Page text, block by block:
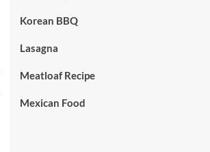
Korean BBQ
Lasagna
Meatloaf Recipe
Mexican Food